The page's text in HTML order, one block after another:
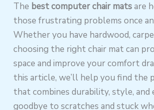
The best computer chair matsare
those frustrating problems once
Whether you have hardwood,
choosing the right chair mat can
space and improve your comfort
this article, we’ll help you find the
that combines durability, style, and
goodbye to scratches and stuck